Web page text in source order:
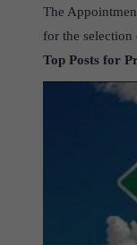
The
for the
Top Posts for